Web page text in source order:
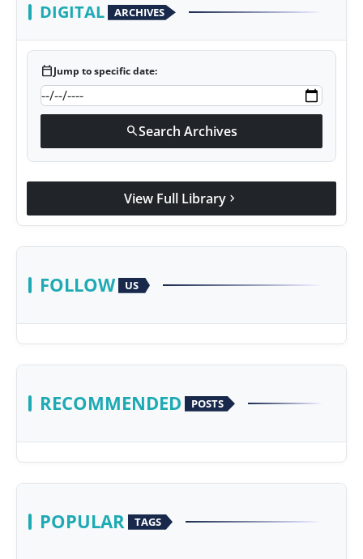
DIGITAL ARCHIVES
calendar_todayJump to specific date:
searchSearch Archives
View Full Library chevron_right
FOLLOW US
RECOMMENDED POSTS
POPULAR TAGS